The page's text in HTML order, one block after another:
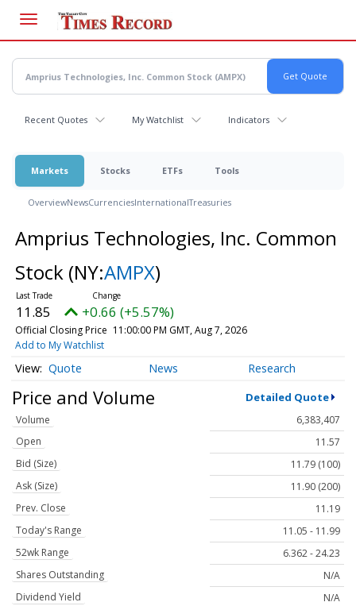
main
content
Recent Quotes My Watchlist Indicators
Markets Stocks ETFs Tools
OverviewNewsCurrenciesInternationalTreasuries
Amprius Technologies, Inc. Common
Stock (NY:AMPX)
11.85 +0.66 (+5.57%)
Official Closing Price 11:00:00 PM GMT, Aug 7, 2026
Add to My Watchlist
Quote News Research
Price and Volume Detailed Quote
Volume
6,383,407
Open
11.57
Bid (Size)
11.79 (100)
Ask (Size)
11.90 (200)
Prev. Close
11.19
Today's Range
11.05 - 11.99
52wk Range
6.362 - 24.23
Shares Outstanding
N/A
Dividend Yield
N/A